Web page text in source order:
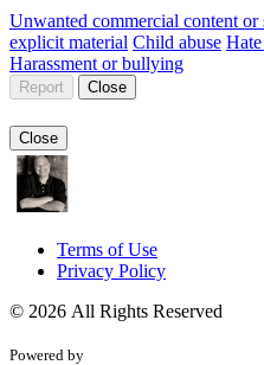
Unwanted commercial content or
explicit material Child abuse
Harassment or bullying
Report Close
Close
Terms of Use
Privacy Policy
© 2026 All Rights Reserved
Powered by